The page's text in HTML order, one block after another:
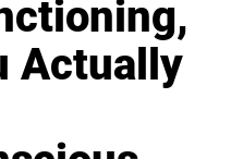
Actually